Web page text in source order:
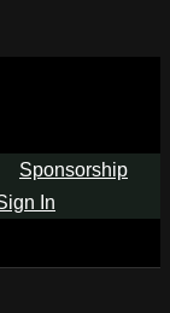
Sponsorship
In